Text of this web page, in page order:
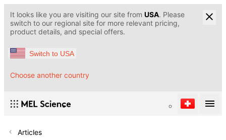
It looks like you are visiting our site from USA. Please
switch to our regional site for more relevant pricing,
product details, and special offers.
Switch to USA
Choose another country
Articles